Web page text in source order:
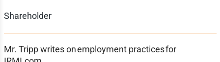
Shareholder
Mr. Tripp writes on employment practices for